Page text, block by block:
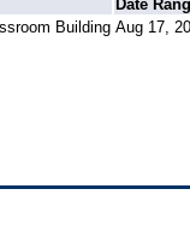
Date
Building Aug 17,